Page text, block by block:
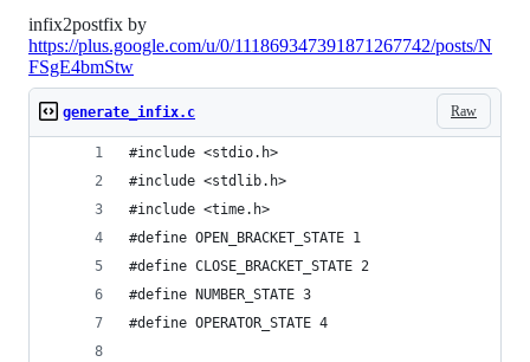
infix2postfix by
https://plus.google.com/u/0/111869347391871267742/posts/N
FSgE4bmStw
Raw
generate_infix.c
#include <stdio.h>
#include <stdlib.h>
#include <time.h>
#define OPEN_BRACKET_STATE 1
#define CLOSE_BRACKET_STATE 2
#define NUMBER_STATE 3
#define OPERATOR_STATE 4